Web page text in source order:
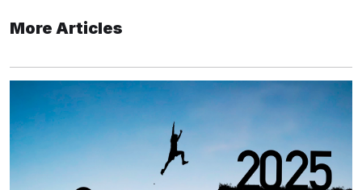
More Articles